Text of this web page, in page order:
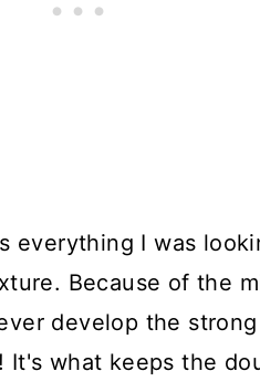
everything I was
Because of the
develop the
what keeps the